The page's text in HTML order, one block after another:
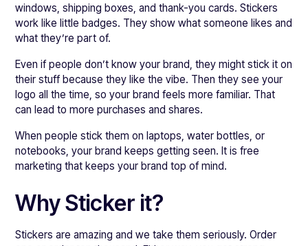
windows, shipping boxes, and thank-you cards. Stickers
work like little badges. They show what someone likes and
what they’re part of.
Even if people don’t know your brand, they might stick it on
their stuff because they like the vibe. Then they see your
logo all the time, so your brand feels more familiar. That
can lead to more purchases and shares.
When people stick them on laptops, water bottles, or
notebooks, your brand keeps getting seen. It is free
marketing that keeps your brand top of mind.
Why Sticker it?
Stickers are amazing and we take them seriously. Order